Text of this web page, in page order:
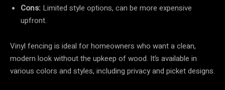
Cons: Limited style options, can be more expensive
upfront.
Vinyl fencing is ideal for homeowners who want a clean,
modern look without the upkeep of wood. It’s available in
various colors and styles, including privacy and picket designs.